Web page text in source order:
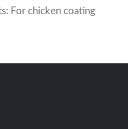
For chicken coating